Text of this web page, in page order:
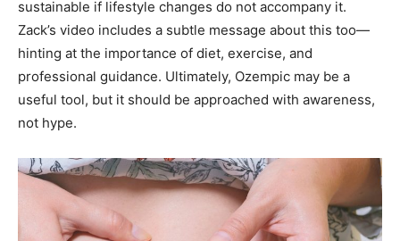
sustainable if lifestyle changes do not accompany it.
Zack’s video includes a subtle message about this too—
hinting at the importance of diet, exercise, and
professional guidance. Ultimately, Ozempic may be a
useful tool, but it should be approached with awareness,
not hype.